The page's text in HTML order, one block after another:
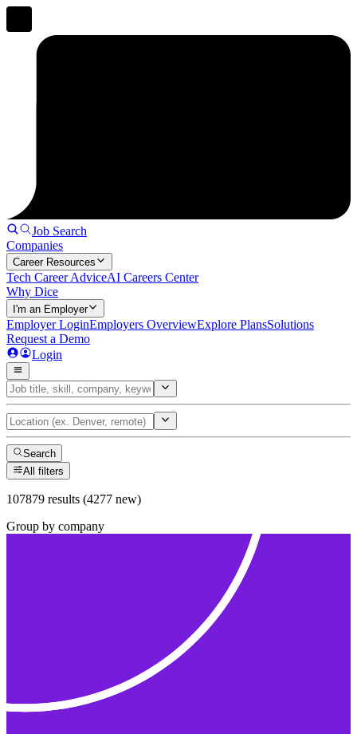
Job Search
Companies
Career Resources
Tech Career AdviceAI Careers Center
Why Dice
I'm an Employer
Employer LoginEmployers OverviewExplore PlansSolutions
Request a Demo
Login
Search
All filters
107879 results (4277 new)
Group by company